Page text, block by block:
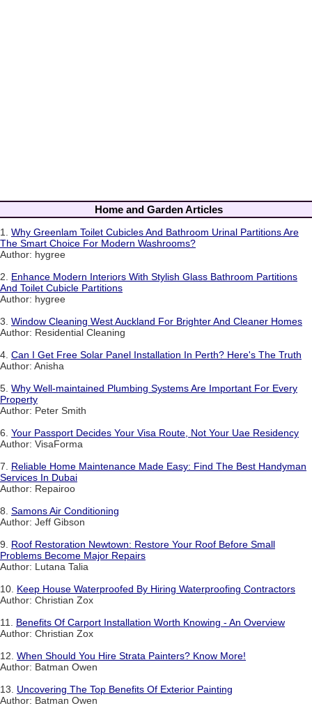
Home and Garden Articles
1. Why Greenlam Toilet Cubicles And Bathroom Urinal Partitions Are
The Smart Choice For Modern Washrooms?
Author: hygree
2. Enhance Modern Interiors With Stylish Glass Bathroom Partitions
And Toilet Cubicle Partitions
Author: hygree
3. Window Cleaning West Auckland For Brighter And Cleaner Homes
Author: Residential Cleaning
4. Can I Get Free Solar Panel Installation In Perth? Here's The Truth
Author: Anisha
5. Why Well-maintained Plumbing Systems Are Important For Every
Property
Author: Peter Smith
6. Your Passport Decides Your Visa Route, Not Your Uae Residency
Author: VisaForma
7. Reliable Home Maintenance Made Easy: Find The Best Handyman
Services In Dubai
Author: Repairoo
8. Samons Air Conditioning
Author: Jeff Gibson
9. Roof Restoration Newtown: Restore Your Roof Before Small
Problems Become Major Repairs
Author: Lutana Talia
10. Keep House Waterproofed By Hiring Waterproofing Contractors
Author: Christian Zox
11. Benefits Of Carport Installation Worth Knowing - An Overview
Author: Christian Zox
12. When Should You Hire Strata Painters? Know More!
Author: Batman Owen
13. Uncovering The Top Benefits Of Exterior Painting
Author: Batman Owen